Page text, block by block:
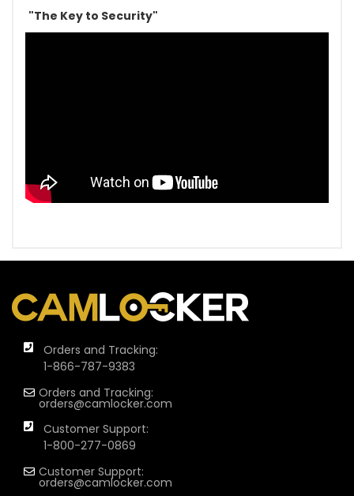
"The Key to Security"
Orders and Tracking:
1-866-787-9383
Orders and Tracking:
orders@camlocker.com
Customer Support:
1-800-277-0869
Customer Support:
orders@camlocker.com